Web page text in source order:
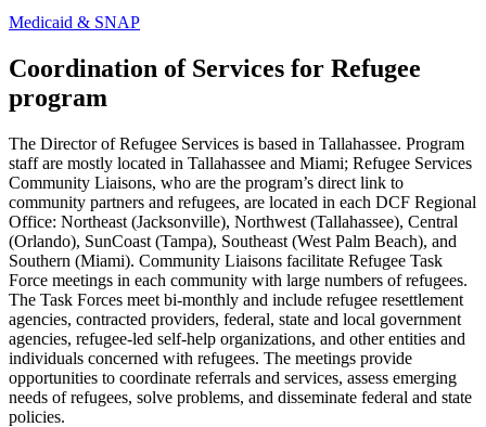
Medicaid & SNAP
Coordination of Services for Refugee
program
The Director of Refugee Services is based in Tallahassee. Program
staff are mostly located in Tallahassee and Miami; Refugee Services
Community Liaisons, who are the program’s direct link to
community partners and refugees, are located in each DCF Regional
Office: Northeast (Jacksonville), Northwest (Tallahassee), Central
(Orlando), SunCoast (Tampa), Southeast (West Palm Beach), and
Southern (Miami). Community Liaisons facilitate Refugee Task
Force meetings in each community with large numbers of refugees.
The Task Forces meet bi-monthly and include refugee resettlement
agencies, contracted providers, federal, state and local government
agencies, refugee-led self-help organizations, and other entities and
individuals concerned with refugees. The meetings provide
opportunities to coordinate referrals and services, assess emerging
needs of refugees, solve problems, and disseminate federal and state
policies.